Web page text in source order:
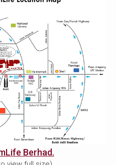
Berhad.